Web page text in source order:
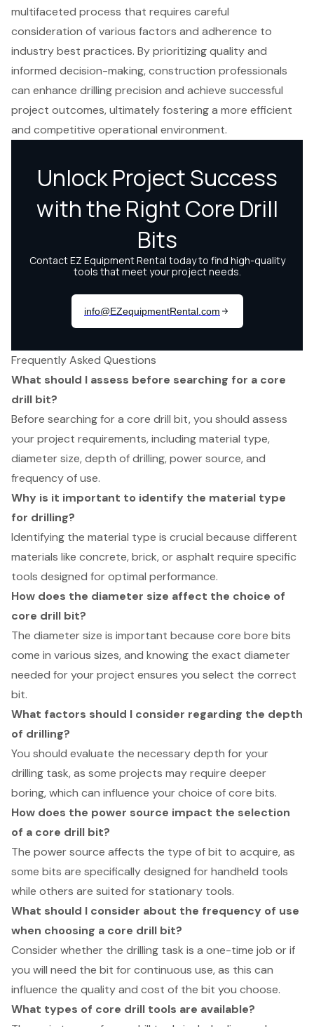
multifaceted process that requires careful
consideration of various factors and adherence to
industry best practices. By prioritizing quality and
informed decision-making, construction professionals
can enhance drilling precision and achieve successful
project outcomes, ultimately fostering a more efficient
and competitive operational environment.
Frequently Asked Questions
What should I assess before searching for a core
drill bit?
Before searching for a core drill bit, you should assess
your project requirements, including material type,
diameter size, depth of drilling, power source, and
frequency of use.
Why is it important to identify the material type
for drilling?
Identifying the material type is crucial because different
materials like concrete, brick, or asphalt require specific
tools designed for optimal performance.
How does the diameter size affect the choice of
core drill bit?
The diameter size is important because core bore bits
come in various sizes, and knowing the exact diameter
needed for your project ensures you select the correct
bit.
What factors should I consider regarding the depth
of drilling?
You should evaluate the necessary depth for your
drilling task, as some projects may require deeper
boring, which can influence your choice of core bits.
How does the power source impact the selection
of a core drill bit?
The power source affects the type of bit to acquire, as
some bits are specifically designed for handheld tools
while others are suited for stationary tools.
What should I consider about the frequency of use
when choosing a core drill bit?
Consider whether the drilling task is a one-time job or if
you will need the bit for continuous use, as this can
influence the quality and cost of the bit you choose.
What types of core drill tools are available?